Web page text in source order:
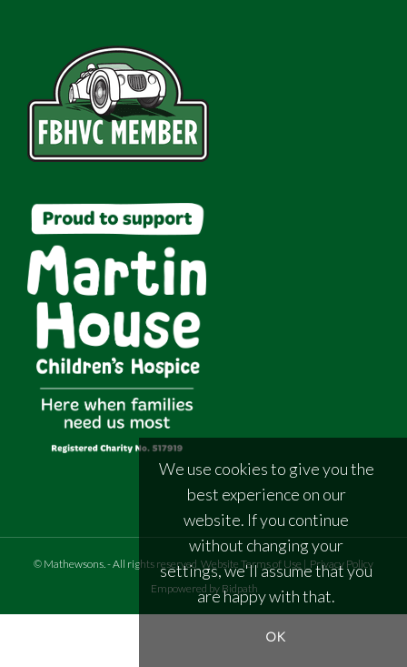
© Mathewsons - All rights reserved Website Terms of Use | Privacy Policy
Empowered by Bidpath
We use cookies to give you the
best experience on our
website. If you continue
without changing your
settings, we'll assume that you
are happy with that.
OK